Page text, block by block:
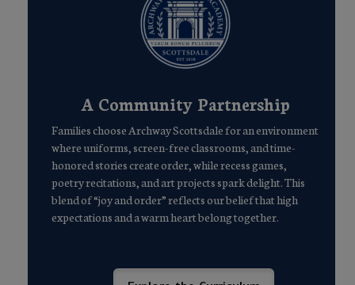
A Community Partnership
Families choose Archway Scottsdale for an environment
where uniforms, screen-free classrooms, and time-
honored stories create order, while recess games,
poetry recitations, and art projects spark delight. This
blend of “joy and order” reflects our belief that high
expectations and a warm heart belong together.